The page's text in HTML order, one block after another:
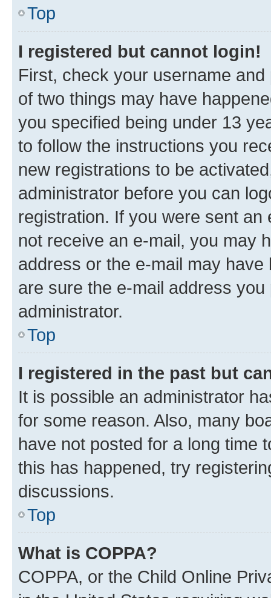
Top
I registered but cannot login!
First, check your username
of two things may have
you specified being under 13
to follow the instructions you
new registrations to be
administrator before you can
registration. If you were sent
not receive an e-mail, you may
address or the e-mail may
are sure the e-mail address
administrator.
Top
I registered in the past but
It is possible an administrator
for some reason. Also, many
have not posted for a long time
this has happened, try
discussions.
Top
What is COPPA?
COPPA, or the Child Online